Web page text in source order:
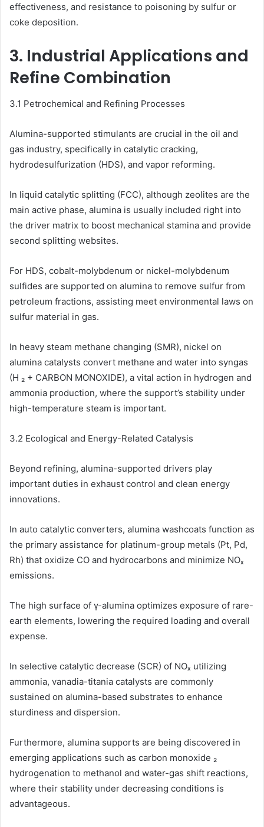
effectiveness, and resistance to poisoning by sulfur or
coke deposition.
3. Industrial Applications and
Refine Combination
3.1 Petrochemical and Refining Processes
Alumina-supported stimulants are crucial in the oil and
gas industry, specifically in catalytic cracking,
hydrodesulfurization (HDS), and vapor reforming.
In liquid catalytic splitting (FCC), although zeolites are the
main active phase, alumina is usually included right into
the driver matrix to boost mechanical stamina and provide
second splitting websites.
For HDS, cobalt-molybdenum or nickel-molybdenum
sulfides are supported on alumina to remove sulfur from
petroleum fractions, assisting meet environmental laws on
sulfur material in gas.
In heavy steam methane changing (SMR), nickel on
alumina catalysts convert methane and water into syngas
(H ₂ + CARBON MONOXIDE), a vital action in hydrogen and
ammonia production, where the support’s stability under
high-temperature steam is important.
3.2 Ecological and Energy-Related Catalysis
Beyond refining, alumina-supported drivers play
important duties in exhaust control and clean energy
innovations.
In auto catalytic converters, alumina washcoats function as
the primary assistance for platinum-group metals (Pt, Pd,
Rh) that oxidize CO and hydrocarbons and minimize NOₓ
emissions.
The high surface of γ-alumina optimizes exposure of rare-
earth elements, lowering the required loading and overall
expense.
In selective catalytic decrease (SCR) of NOₓ utilizing
ammonia, vanadia-titania catalysts are commonly
sustained on alumina-based substrates to enhance
sturdiness and dispersion.
Furthermore, alumina supports are being discovered in
emerging applications such as carbon monoxide ₂
hydrogenation to methanol and water-gas shift reactions,
where their stability under decreasing conditions is
advantageous.